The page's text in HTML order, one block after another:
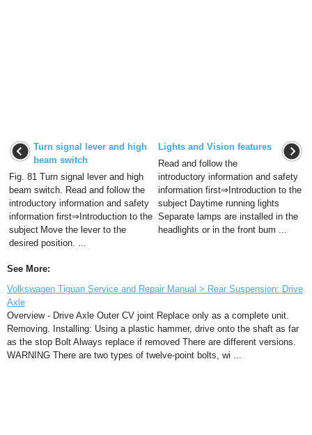
Turn signal lever and high
beam switch
Fig. 81 Turn signal lever and high
beam switch. Read and follow the
introductory information and safety
information first⇒Introduction to the
subject Move the lever to the
desired position. ...
Lights and Vision features
Read and follow the
introductory information and safety
information first⇒Introduction to the
subject Daytime running lights
Separate lamps are installed in the
headlights or in the front bum ...
See More:
Volkswagen Tiguan Service and Repair Manual > Rear Suspension: Drive
Axle
Overview - Drive Axle Outer CV joint Replace only as a complete unit.
Removing. Installing: Using a plastic hammer, drive onto the shaft as far
as the stop Bolt Always replace if removed There are different versions.
WARNING There are two types of twelve-point bolts, wi ...